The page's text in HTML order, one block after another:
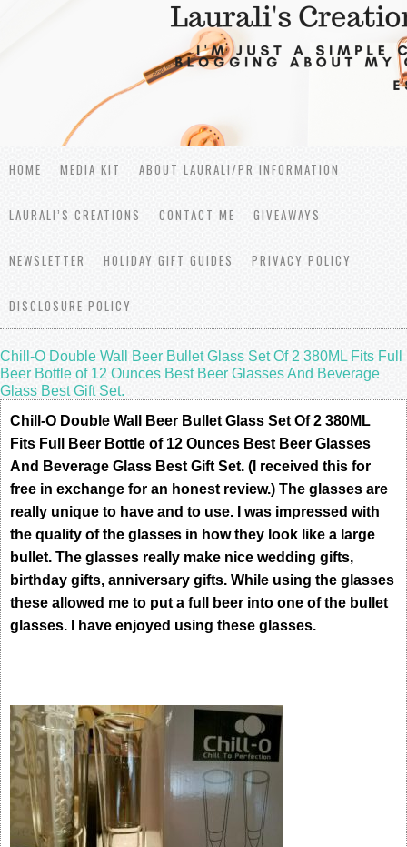
HOME MEDIA KIT ABOUT LAURALI/PR INFORMATION
LAURALI’S CREATIONS CONTACT ME GIVEAWAYS
NEWSLETTER HOLIDAY GIFT GUIDES PRIVACY POLICY
DISCLOSURE POLICY
Chill-O Double Wall Beer Bullet Glass Set Of 2 380ML Fits Full
Beer Bottle of 12 Ounces Best Beer Glasses And Beverage
Glass Best Gift Set.
Chill-O Double Wall Beer Bullet Glass Set Of 2 380ML
Fits Full Beer Bottle of 12 Ounces Best Beer Glasses
And Beverage Glass Best Gift Set. (I received this for
free in exchange for an honest review.) The glasses are
really unique to have and to use. I was impressed with
the quality of the glasses in how they look like a large
bullet. The glasses really make nice wedding gifts,
birthday gifts, anniversary gifts. While using the glasses
these allowed me to put a full beer into one of the bullet
glasses. I have enjoyed using these glasses.